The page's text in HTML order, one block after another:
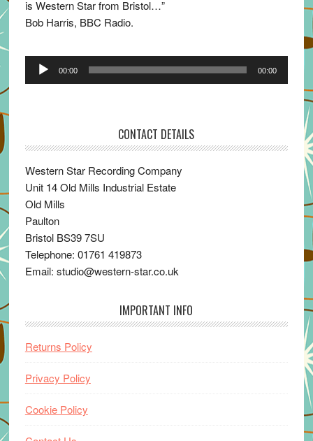
is Western Star from Bristol…”
Bob Harris, BBC Radio.
Audio
00:00 00:00
CONTACT DETAILS
Western Star Recording Company
Unit 14 Old Mills Industrial Estate
Old Mills
Paulton
Bristol BS39 7SU
Telephone: 01761 419873
Email: studio@western-star.co.uk
IMPORTANT INFO
Returns Policy
Privacy Policy
Cookie Policy